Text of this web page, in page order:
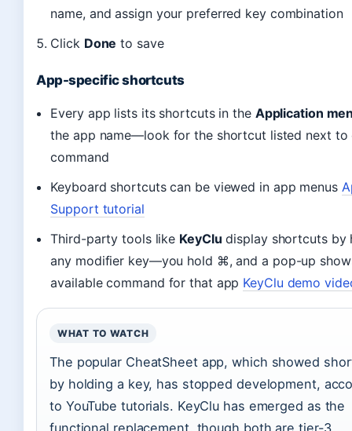
name, and assign your preferred key combination
Click Done to save
App-specific shortcuts
Every app lists its shortcuts in the Application
the app name—look for the shortcut listed next to
command
Keyboard shortcuts can be viewed in app menus
Support tutorial
Third-party tools like KeyClu display shortcuts by
any modifier key—you hold ⌘, and a pop-up
available command for that app KeyClu demo
WHAT TO WATCH
The popular CheatSheet app, which showed
by holding a key, has stopped development,
to YouTube tutorials. KeyClu has emerged as the
functional replacement, though both are tier-3